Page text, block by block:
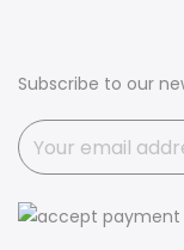
Subscribe to our